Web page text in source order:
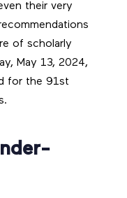
their very
of scholarly
May 13, 2024,
for the 91st